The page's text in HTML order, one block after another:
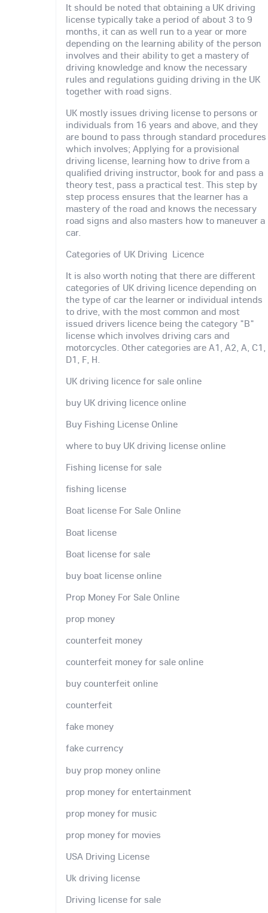
It should be noted that obtaining a UK driving
license typically take a period of about 3 to 9
months, it can as well run to a year or more
depending on the learning ability of the person
involves and their ability to get a mastery of
driving knowledge and know the necessary
rules and regulations guiding driving in the UK
together with road signs.
UK mostly issues driving license to persons or
individuals from 16 years and above, and they
are bound to pass through standard procedures
which involves; Applying for a provisional
driving license, learning how to drive from a
qualified driving instructor, book for and pass a
theory test, pass a practical test. This step by
step process ensures that the learner has a
mastery of the road and knows the necessary
road signs and also masters how to maneuver a
car.
Categories of UK Driving Licence
It is also worth noting that there are different
categories of UK driving licence depending on
the type of car the learner or individual intends
to drive, with the most common and most
issued drivers licence being the category "B"
license which involves driving cars and
motorcycles. Other categories are A1, A2, A, C1,
D1, F, H.
UK driving licence for sale online
buy UK driving licence online
Buy Fishing License Online
where to buy UK driving license online
Fishing license for sale
fishing license
Boat license For Sale Online
Boat license
Boat license for sale
buy boat license online
Prop Money For Sale Online
prop money
counterfeit money
counterfeit money for sale online
buy counterfeit online
counterfeit
fake money
fake currency
buy prop money online
prop money for entertainment
prop money for music
prop money for movies
USA Driving License
Uk driving license
Driving license for sale